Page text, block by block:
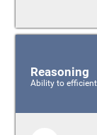
Reasoning
Ability to